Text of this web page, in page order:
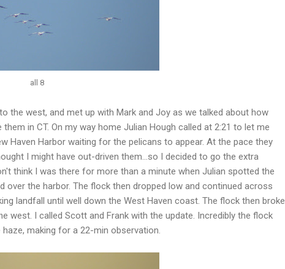
all 8
the west, and met up with Mark and Joy as we talked about how
in CT. On my way home Julian Hough called at 2:21 to let me
Haven Harbor waiting for the pelicans to appear. At the pace they
I might have out-driven them...so I decided to go the extra
think I was there for more than a minute when Julian spotted the
the harbor. The flock then dropped low and continued across
landfall until well down the West Haven coast. The flock then broke
west. I called Scott and Frank with the update. Incredibly the flock
making for a 22-min observation.